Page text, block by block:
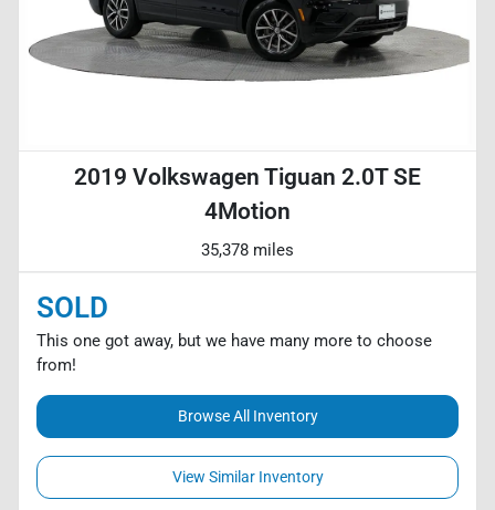
2019 Volkswagen Tiguan 2.0T SE
4Motion
35,378 miles
SOLD
This one got away, but we have many more to choose
from!
Browse All Inventory
View Similar Inventory